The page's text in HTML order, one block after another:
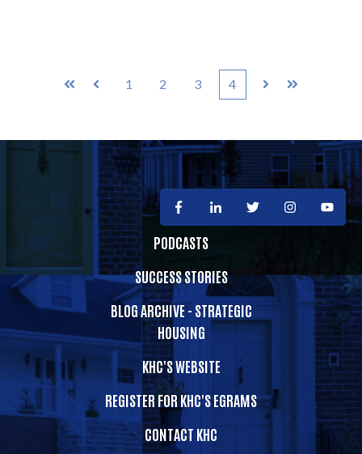
First Prev
1 2 3 4
NextLast
PODCASTS
SUCCESS STORIES
BLOG ARCHIVE - STRATEGIC
HOUSING
KHC'S WEBSITE
REGISTER FOR KHC'S EGRAMS
CONTACT KHC